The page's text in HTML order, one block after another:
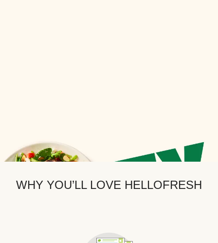
WHY YOU’LL LOVE HELLOFRESH